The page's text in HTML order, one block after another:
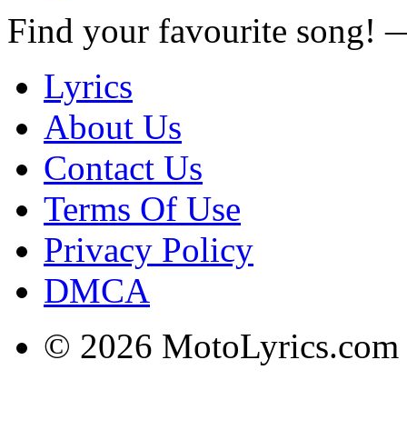
Find your favourite song!
Lyrics
About Us
Contact Us
Terms Of Use
Privacy Policy
DMCA
© 2026 MotoLyrics.com